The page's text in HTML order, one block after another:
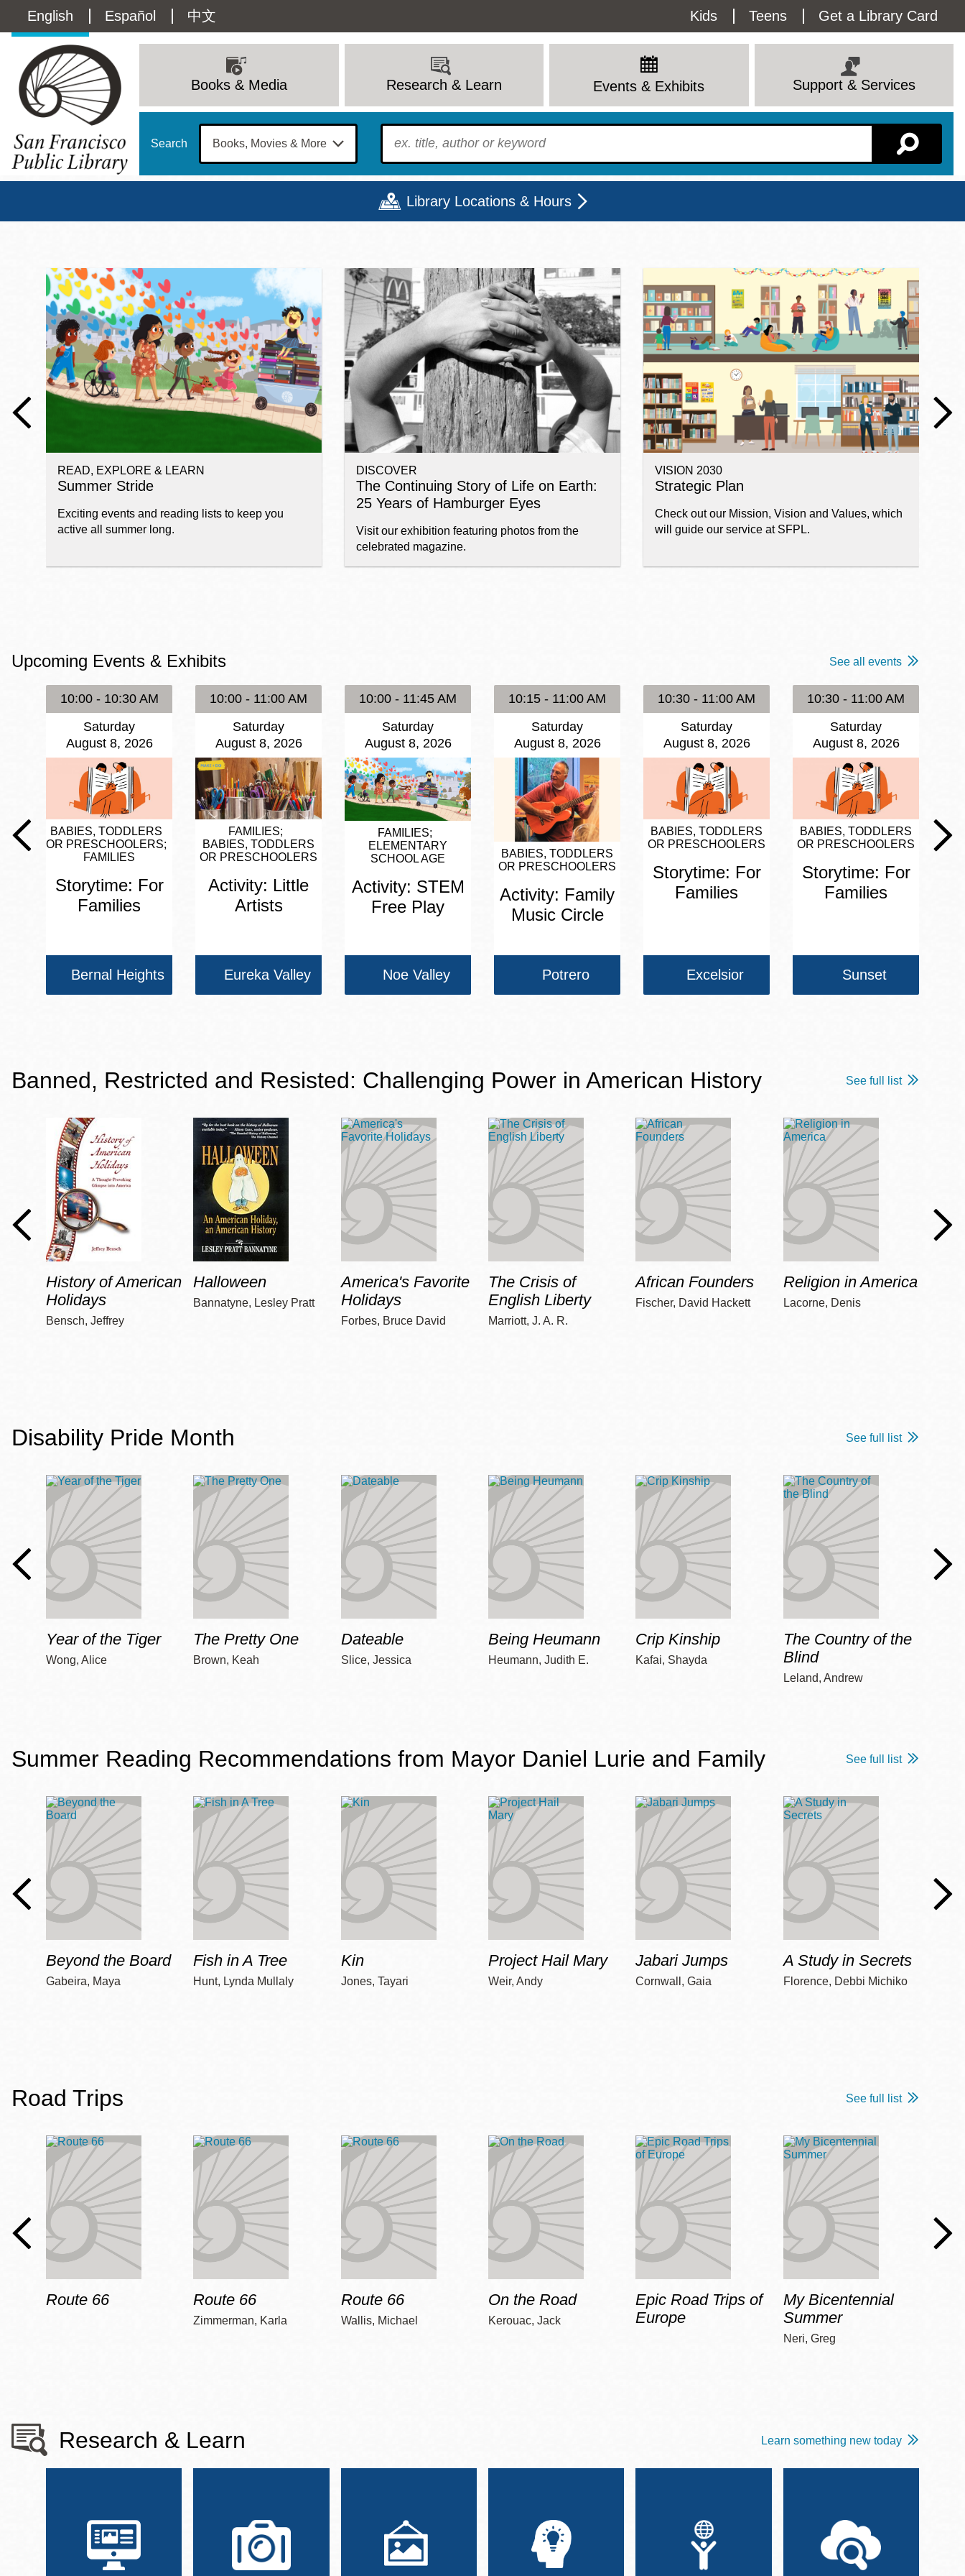
main
Language
switcher
(Content)
English Español 中文
Utility
Menu
Kids Teens Get a Library Card
navigation
Books & Media Research & Learn Events & Exhibits Support & Services
Search To find?
Library Locations & Hours
Main
Address
100 Larkin Street San Francisco
Contact
Telephone
415-557-4400
12 - 6
Mon
9 - 6
Tue
9 - 8
Wed
9 - 8
Thu
9 - 8
Fri
12 - 6
Sat
10 - 6
View All
Main
Bayview
Bernal Heights
Chinatown
Eureka Valley
Excelsior
Glen Park
Golden Gate
Valley
Ingleside
Noe Valley
North Beach
Ocean View
Ortega
Parkside
Portola
Richmond
Sunnydale kiosk
Sunset
Treasure Island
Visitacion Valley
West Portal
Virtual Library
Bookmobiles /
San Francisco Public Library | Home
READ, EXPLORE & LEARN
Summer Stride
Exciting events and reading lists to keep you
active all summer long.
DISCOVER
The Continuing Story of Life on Earth:
25 Years of Hamburger Eyes
Visit our exhibition featuring photos from the
celebrated magazine.
VISION 2030
Strategic Plan
Check out our Mission, Vision and Values, which
will guide our service at SFPL.
Upcoming Events & Exhibits See all events
10:00 - 10:30 AM
Saturday
August 8, 2026
BABIES, TODDLERS
OR PRESCHOOLERS
FAMILIES
Storytime: For
Families
Bernal Heights
10:00 - 11:00 AM
Saturday
August 8, 2026
FAMILIES
BABIES, TODDLERS
OR PRESCHOOLERS
Activity: Little
Artists
Eureka Valley
10:00 - 11:45 AM
Saturday
August 8, 2026
FAMILIES
ELEMENTARY
SCHOOL AGE
Activity: STEM
Free Play
Noe Valley
10:15 - 11:00 AM
Saturday
August 8, 2026
BABIES, TODDLERS
OR PRESCHOOLERS
Activity: Family
Music Circle
Potrero
10:30 - 11:00 AM
Saturday
August 8, 2026
BABIES, TODDLERS
OR PRESCHOOLERS
Storytime: For
Families
Excelsior
10:30 - 11:00 AM
Saturday
August 8, 2026
BABIES, TODDLERS
OR PRESCHOOLERS
Storytime: For
Families
Sunset
Banned, Restricted and Resisted: Challenging Power in American History See full list
History of American
Holidays
Bensch, Jeffrey
Halloween
Bannatyne, Lesley Pratt
America's Favorite
Holidays
Forbes, Bruce David
The Crisis of
English Liberty
Marriott, J. A. R.
African Founders
Fischer, David Hackett
Religion in America
Lacorne, Denis
Disability Pride Month See full list
Year of the Tiger
Wong, Alice
The Pretty One
Brown, Keah
Dateable
Slice, Jessica
Being Heumann
Heumann, Judith E.
Crip Kinship
Kafai, Shayda
The Country of the
Blind
Leland, Andrew
Summer Reading Recommendations from Mayor Daniel Lurie and Family See full list
Beyond the Board
Gabeira, Maya
Fish in A Tree
Hunt, Lynda Mullaly
Kin
Jones, Tayari
Project Hail Mary
Weir, Andy
Jabari Jumps
Cornwall, Gaia
A Study in Secrets
Florence, Debbi Michiko
Road Trips See full list
Route 66 Route 66
Zimmerman, Karla
Route 66
Wallis, Michael
On the Road
Kerouac, Jack
Epic Road Trips of
Europe
My Bicentennial
Summer
Neri, Greg
Research & Learn Learn something new today